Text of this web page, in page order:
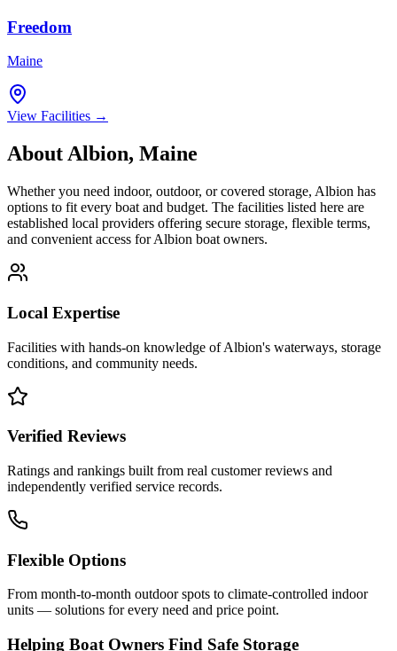
Freedom
Maine
View Facilities →
About Albion, Maine
Whether you need indoor, outdoor, or covered storage, Albion has
options to fit every boat and budget. The facilities listed here are
established local providers offering secure storage, flexible terms,
and convenient access forAlbion boat owners.
Local Expertise
Facilities with hands-on knowledge ofAlbion's waterways, storage
conditions, and community needs.
Verified Reviews
Ratings and rankings built from real customer reviews and
independently verified service records.
Flexible Options
From month-to-month outdoor spots to climate-controlled indoor
units — solutions for every need and price point.
Helping Boat Owners Find Safe Storage